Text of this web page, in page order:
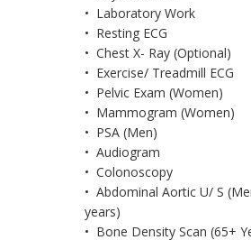
• Laboratory Work
• Resting ECG
• Chest X- Ray (Optional)
• Exercise/ Treadmill ECG
• Pelvic Exam (Women)
• Mammogram (Women)
• PSA (Men)
• Audiogram
• Colonoscopy
• Abdominal Aortic U/ S
years)
• Bone Density Scan (65+